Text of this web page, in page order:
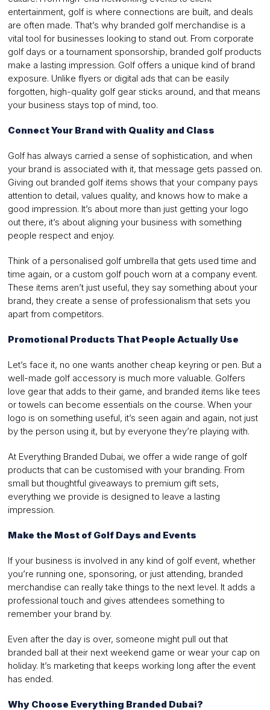
entertainment, golf is where connections are built, and deals
are often made. That’s why branded golf merchandise is a
vital tool for businesses looking to stand out. From corporate
golf days or a tournament sponsorship, branded golf products
make a lasting impression. Golf offers a unique kind of brand
exposure. Unlike flyers or digital ads that can be easily
forgotten, high-quality golf gear sticks around, and that means
your business stays top of mind, too.
Connect Your Brand with Quality and Class
Golf has always carried a sense of sophistication, and when
your brand is associated with it, that message gets passed on.
Giving out branded golf items shows that your company pays
attention to detail, values quality, and knows how to make a
good impression. It’s about more than just getting your logo
out there, it’s about aligning your business with something
people respect and enjoy.
Think of a personalised golf umbrella that gets used time and
time again, or a custom golf pouch worn at a company event.
These items aren’t just useful, they say something about your
brand, they create a sense of professionalism that sets you
apart from competitors.
Promotional Products That People Actually Use
Let’s face it, no one wants another cheap keyring or pen. But a
well-made golf accessory is much more valuable. Golfers
love gear that adds to their game, and branded items like tees
or towels can become essentials on the course. When your
logo is on something useful, it’s seen again and again, not just
by the person using it, but by everyone they’re playing with.
At Everything Branded Dubai, we offer a wide range of golf
products that can be customised with your branding. From
small but thoughtful giveaways to premium gift sets,
everything we provide is designed to leave a lasting
impression.
Make the Most of Golf Days and Events
If your business is involved in any kind of golf event, whether
you’re running one, sponsoring, or just attending, branded
merchandise can really take things to the next level. It adds a
professional touch and gives attendees something to
remember your brand by.
Even after the day is over, someone might pull out that
branded ball at their next weekend game or wear your cap on
holiday. It’s marketing that keeps working long after the event
has ended.
Why Choose Everything Branded Dubai?